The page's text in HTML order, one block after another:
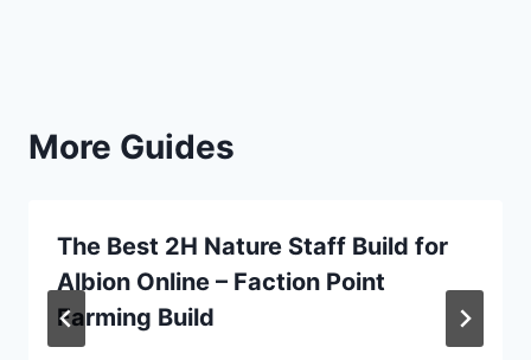
More Guides
The Best 2H Nature Staff Build for
Albion Online – Faction Point
Farming Build